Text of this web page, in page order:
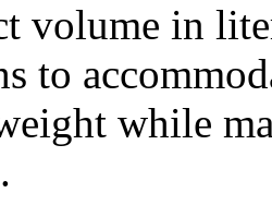
volume in
to
while